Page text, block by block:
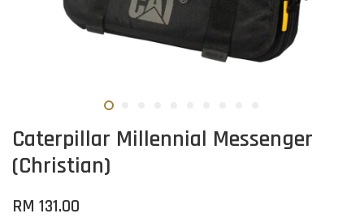
Caterpillar Millennial Messenger
(Christian)
RM 131.00